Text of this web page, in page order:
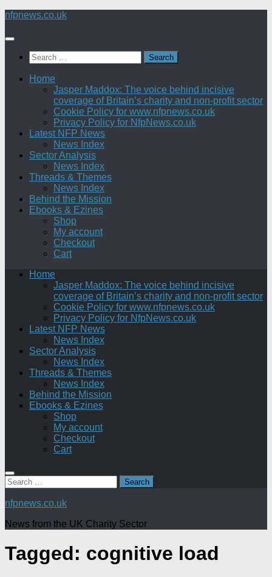
Skip
content
nfpnews.co.uk
Search
for:
Home
Jasper Maddox: The voice behind incisive
coverage of Britain’s charity and non-profit sector
Cookie Policy for www.nfpnews.co.uk
Privacy Policy for NfpNews.co.uk
Latest NFP News
News Index
Sector Analysis
News Index
Threads & Themes
News Index
Behind the Mission
Ebooks & Ezines
Shop
My account
Checkout
Cart
Home
Jasper Maddox: The voice behind incisive
coverage of Britain’s charity and non-profit sector
Cookie Policy for www.nfpnews.co.uk
Privacy Policy for NfpNews.co.uk
Latest NFP News
News Index
Sector Analysis
News Index
Threads & Themes
News Index
Behind the Mission
Ebooks & Ezines
Shop
My account
Checkout
Cart
Search
for:
nfpnews.co.uk
News from the UK Charity Sector
Tagged: cognitive load